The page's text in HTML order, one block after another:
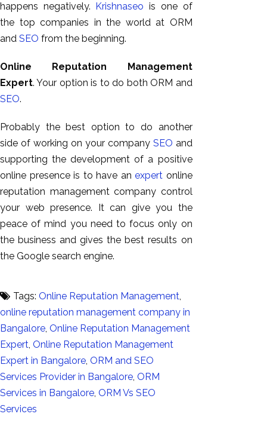
happens negatively. Krishnaseo is one of
the top companies in the world at ORM
and SEO from the beginning.
Online Reputation Management
Expert. Your option is to do both ORM and
SEO.
Probably the best option to do another
side of working on your company SEO and
supporting the development of a positive
online presence is to have anexpert online
reputation management company control
your web presence. It can give you the
peace of mind you need to focus only on
the business and gives the best results on
the Google search engine.
Tags: Online Reputation Management,
online reputation management company in
Bangalore, Online Reputation Management
Expert, Online Reputation Management
Expert in Bangalore, ORM and SEO
Services Provider in Bangalore, ORM
Services in Bangalore, ORM Vs SEO
Services